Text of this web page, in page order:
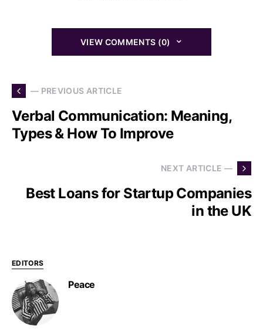
VIEW COMMENTS (0)
— PREVIOUS ARTICLE
Verbal Communication: Meaning,
Types & How To Improve
NEXT ARTICLE —
Best Loans for Startup Companies
in the UK
EDITORS
Peace